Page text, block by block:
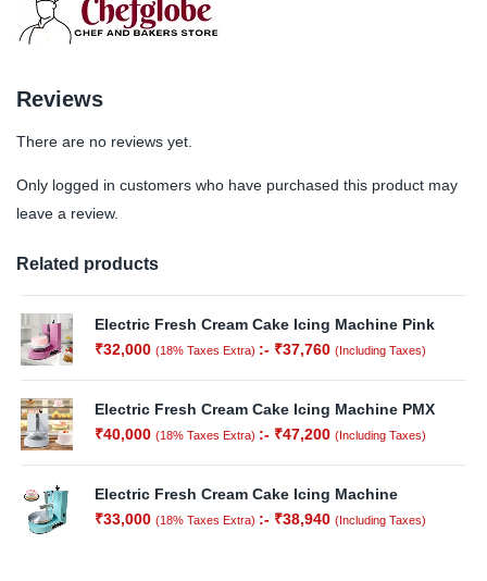
Reviews
There are no reviews yet.
Only logged in customers who have purchased this product may
leave a review.
Related products
Electric Fresh Cream Cake Icing Machine Pink
₹32,000 (18% Taxes Extra) :- ₹37,760 (Including Taxes)
Electric Fresh Cream Cake Icing Machine PMX
₹40,000 (18% Taxes Extra) :- ₹47,200 (Including Taxes)
Electric Fresh Cream Cake Icing Machine
₹33,000 (18% Taxes Extra) :- ₹38,940 (Including Taxes)